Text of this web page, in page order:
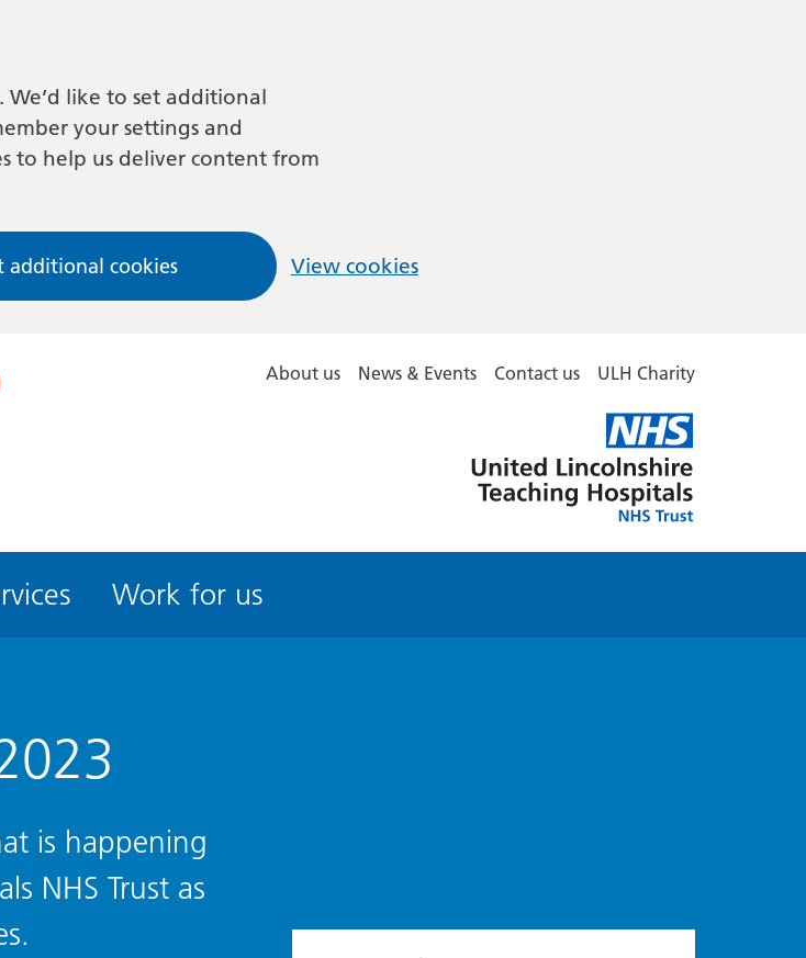
We’d like to set additional
your settings and
to help us deliver content from
additional cookies View cookies
About us News & Events Contact us ULH Charity
Lincolnshire
Hospitals
Work for us
is happening
NHS Trust as